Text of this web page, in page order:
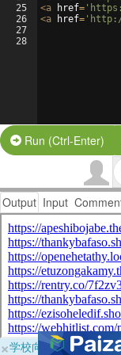
25
26
27
28
<a href=
<a href=
Run (Ctrl-Enter)
Output Input
×学校向けに無料提供